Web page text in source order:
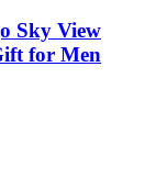
Sky View
for Men